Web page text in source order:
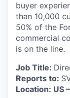
buyer
than 10,000
50% of the
commercial
is on the line.
Job Title:
Reports to:
Location: US –